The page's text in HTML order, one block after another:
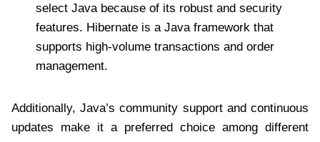
select Java because of its robust and security
features. Hibernate is a Java framework that
supports high-volume transactions and order
management.
Additionally, Java’s community support and continuous
updates make it a preferred choice among different